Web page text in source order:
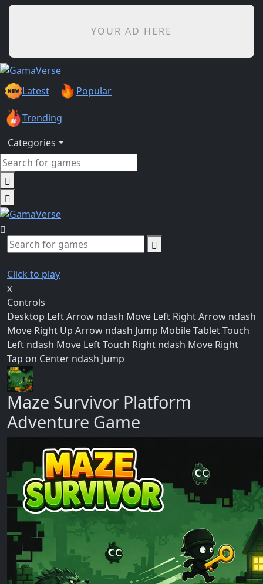
YOUR AD HERE
Latest Popular
Trending
Categories
Click to play
x
Controls
Desktop Left Arrow ndash Move Left Right Arrow ndash
Move Right Up Arrow ndash Jump Mobile Tablet Touch
Left ndash Move Left Touch Right ndash Move Right
Tap on Center ndash Jump
Maze Survivor Platform
Adventure Game